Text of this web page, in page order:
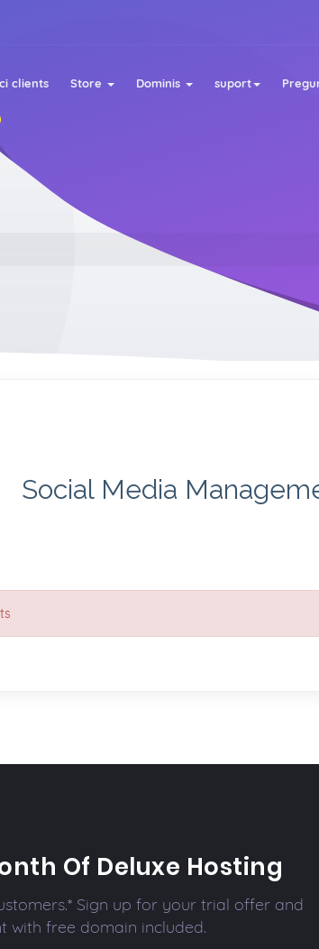
clients Store Dominis suport
Social Media
Of Deluxe Hosting
Sign up for your trial offer and
with free domain included.